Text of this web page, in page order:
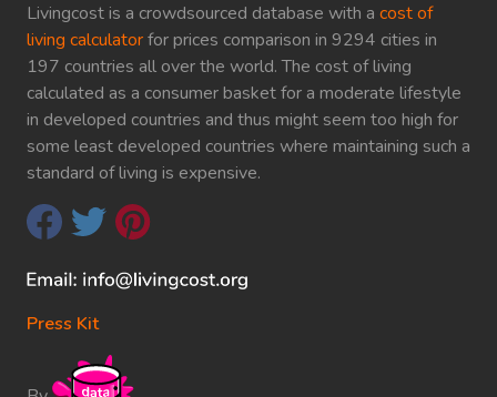
Livingcost is a crowdsourced database with a cost of
living calculatorfor prices comparison in 9294 cities in
197 countries all over the world. The cost of living
calculated as a consumer basket for a moderate lifestyle
in developed countries and thus might seem too high for
some least developed countries where maintaining such a
standard of living is expensive.
Press Kit